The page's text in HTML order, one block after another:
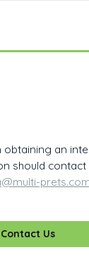
an
should
Contact Us